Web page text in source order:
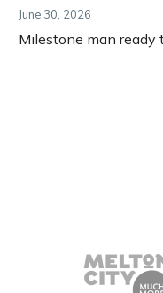
June 30, 2026
Milestone man ready